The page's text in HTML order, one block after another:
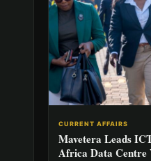
CURRENT AFFAIRS
Mavetera Leads
Africa Data Centre